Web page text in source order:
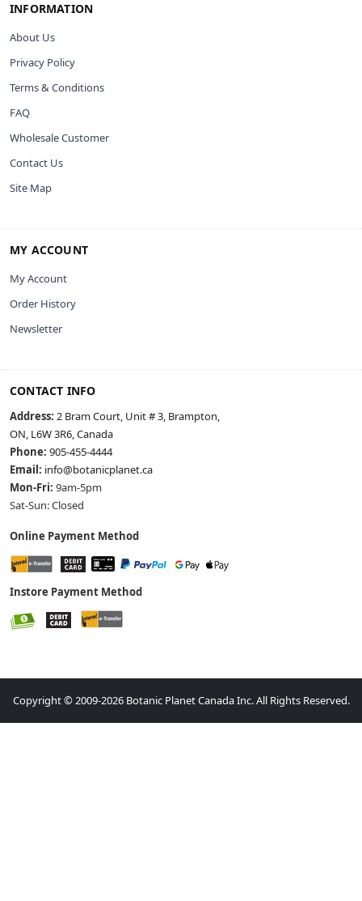
INFORMATION
About Us
Privacy Policy
Terms & Conditions
FAQ
Wholesale Customer
Contact Us
Site Map
MY ACCOUNT
My Account
Order History
Newsletter
CONTACT INFO
Address: 2 Bram Court, Unit # 3, Brampton,
ON, L6W 3R6, Canada
Phone: 905-455-4444
Email: info@botanicplanet.ca
Mon-Fri: 9am-5pm
Sat-Sun: Closed
Online Payment Method
Instore Payment Method
Copyright © 2009-2026 Botanic Planet Canada Inc. All Rights Reserved.